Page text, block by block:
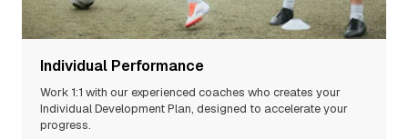
Individual Performance
Work 1:1 with our experienced coaches who creates your
Individual Development Plan, designed to accelerate your
progress.